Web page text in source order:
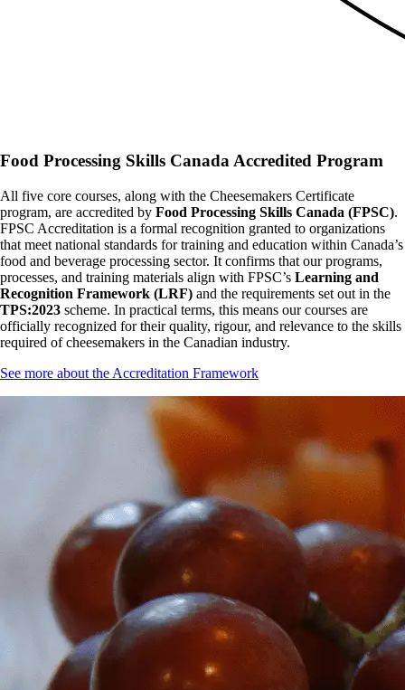
Food Processing Skills Canada Accredited Program
All five core courses, along with the Cheesemakers Certificate
program, are accredited by Food Processing Skills Canada (FPSC).
FPSC Accreditation is a formal recognition granted to organizations
that meet national standards for training and education within Canada’s
food and beverage processing sector. It confirms that our programs,
processes, and training materials align with FPSC’s Learning and
Recognition Framework (LRF) and the requirements set out in the
TPS:2023 scheme. In practical terms, this means our courses are
officially recognized for their quality, rigour, and relevance to the skills
required of cheesemakers in the Canadian industry.
See more about the Accreditation Framework